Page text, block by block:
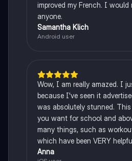
improved my French. I would
anyone.
Samantha Klich
Android user
Wow, I am really amazed. I
because I've seen it
was absolutely stunned. This
you want for school and
many things, such as
which have been VERY
Anna